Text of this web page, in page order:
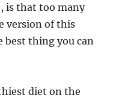
is that too many
version of this
best thing you can
diet on the